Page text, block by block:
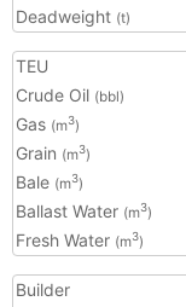
Deadweight (t)
TEU
Crude Oil (bbl)
Gas (m3)
Grain (m3)
Bale (m3)
Ballast Water (m3)
Fresh Water (m3)
Builder